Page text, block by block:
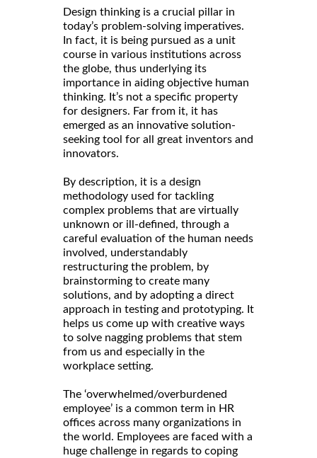
Design thinking is a crucial pillar in
today’s problem-solving imperatives.
In fact, it is being pursued as a unit
course in various institutions across
the globe, thus underlying its
importance in aiding objective human
thinking. It’s not a specific property
for designers. Far from it, it has
emerged as an innovative solution-
seeking tool for all great inventors and
innovators.
By description, it is a design
methodology used for tackling
complex problems that are virtually
unknown or ill-defined, through a
careful evaluation of the human needs
involved, understandably
restructuring the problem, by
brainstorming to create many
solutions, and by adopting a direct
approach in testing and prototyping. It
helps us come up with creative ways
to solve nagging problems that stem
from us and especially in the
workplace setting.
The ‘overwhelmed/overburdened
employee’ is a common term in HR
offices across many organizations in
the world. Employees are faced with a
huge challenge in regards to coping